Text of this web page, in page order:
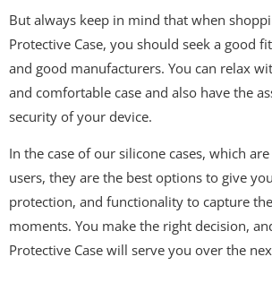
But always keep in mind that when
Protective Case, you should seek a good
and good manufacturers. You can relax
and comfortable case and also have the
security of your device.
In the case of our silicone cases, which
users, they are the best options to give
protection, and functionality to capture
moments. You make the right decision,
Protective Case will serve you over the